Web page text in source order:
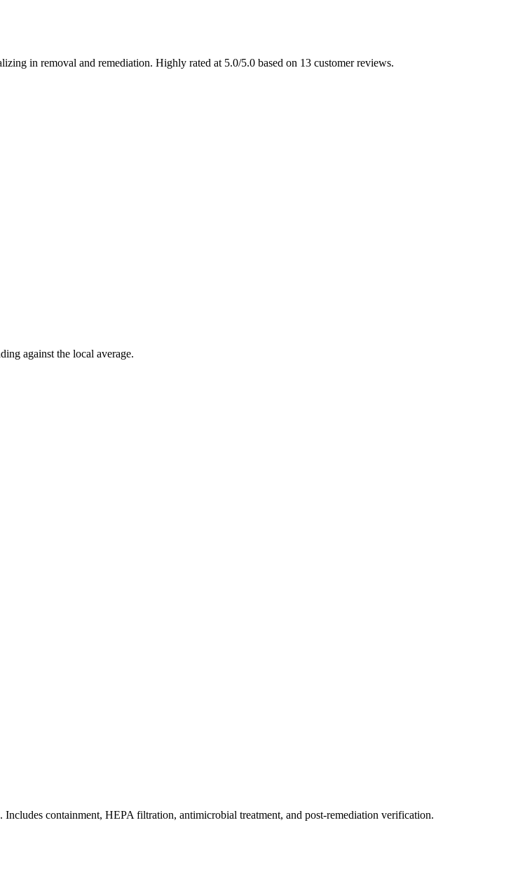
in removal and remediation. Highly rated at 5.0/5.0 based on 13 customer reviews.
against the local average.
containment, HEPA filtration, antimicrobial treatment, and post-remediation verification.